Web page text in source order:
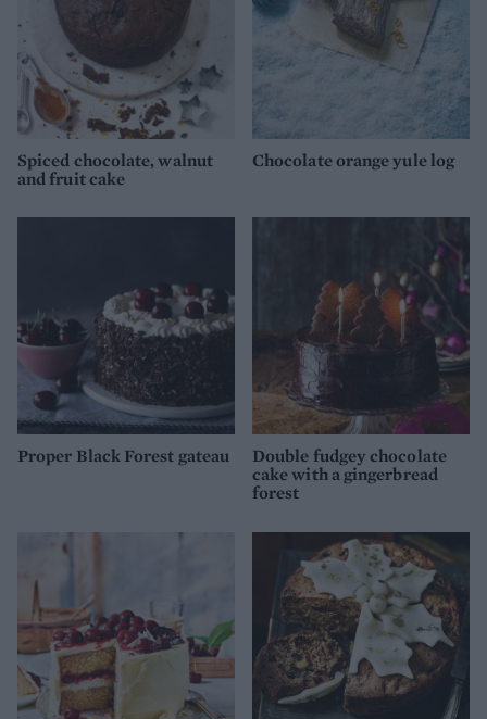
Spiced chocolate, walnut
and fruit cake
Chocolate orange yule log
Proper Black Forest gateau
Double fudgey chocolate
cake with a gingerbread
forest